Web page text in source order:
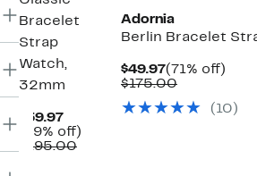
Bracelet
Strap
Watch,
32mm
$59.97Current
Price
$59.97
(69% off)
$195.00Comparable
Adornia
Berlin Bracelet
$49.97Current
Price
(71% off)
$175.00
$175.00
(10)